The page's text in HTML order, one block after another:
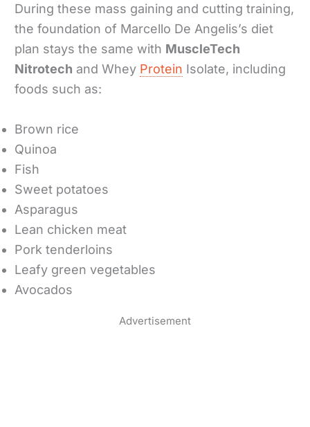
During these mass gaining and cutting training,
the foundation of Marcello De Angelis’s diet
plan stays the same with MuscleTech
Nitrotech and Whey Protein Isolate, including
foods such as:
Brown rice
Quinoa
Fish
Sweet potatoes
Asparagus
Lean chicken meat
Pork tenderloins
Leafy green vegetables
Avocados
Advertisement